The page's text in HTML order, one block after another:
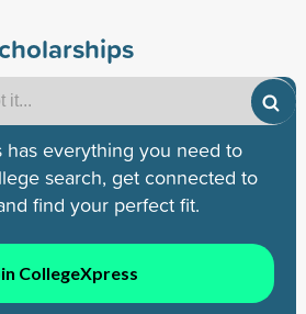
has everything you need to
search, get connected to
find your perfect fit.
CollegeXpress